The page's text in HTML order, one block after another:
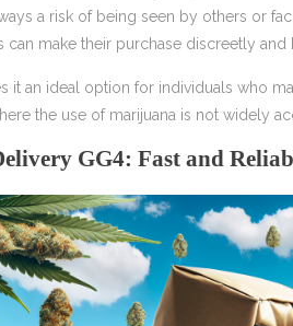
a risk of being seen by others or
can make their purchase discreetly
it an ideal option for individuals who
the use of marijuana is not widely
GG4: Fast and